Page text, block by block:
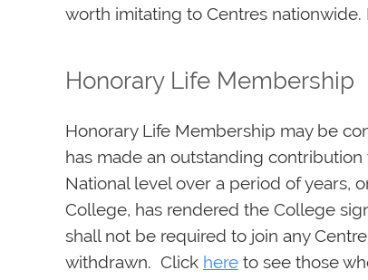
worth imitating to Centres nationwide.
Honorary Life Membership
Honorary Life Membership may be
has made an outstanding
National level over a period of years,
College, has rendered the College
shall not be required to join any
withdrawn. Click here to see those